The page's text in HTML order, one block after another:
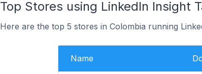
Top Stores using LinkedIn Insight
Here are the top 5 stores in Colombia running
Name